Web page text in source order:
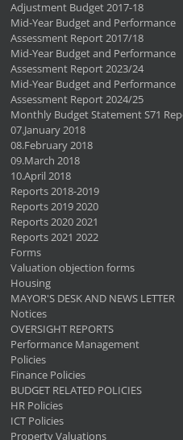
Adjustment Budget 2017-18
Mid-Year Budget and Performance
Assessment Report 2017/18
Mid-Year Budget and Performance
Assessment Report 2023/24
Mid-Year Budget and Performance
Assessment Report 2024/25
Monthly Budget Statement S71
07.January 2018
08.February 2018
09.March 2018
10.April 2018
Reports 2018-2019
Reports 2019 2020
Reports 2020 2021
Reports 2021 2022
Forms
Valuation objection forms
Housing
MAYOR'S DESK AND NEWS LETTER
Notices
OVERSIGHT REPORTS
Performance Management
Policies
Finance Policies
BUDGET RELATED POLICIES
HR Policies
ICT Policies
Property Valuations